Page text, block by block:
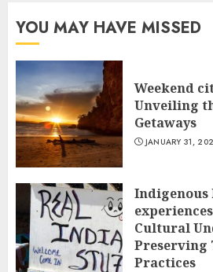
YOU MAY HAVE MISSED
Weekend
Unveiling
Getaways
JANUARY 31,
Cultural
Practices